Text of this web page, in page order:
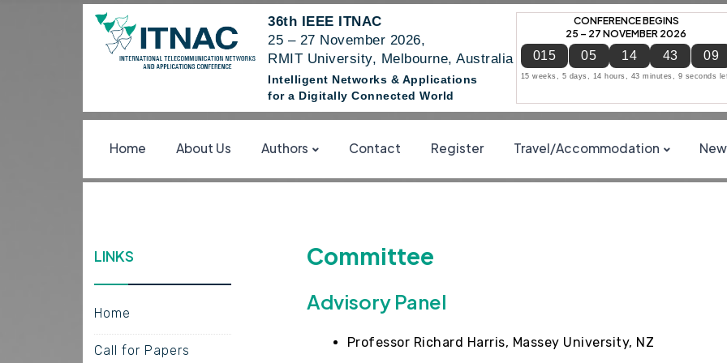
36th IEEE ITNAC
25 – 27 November 2026,
RMIT University, Melbourne, Australia
Intelligent Networks & Applications
for a Digitally Connected World
CONFERENCE BEGINS
25 – 27 NOVEMBER 2026
015 05 14 43 08
15 weeks, 5 days, 14 hours, 43 minutes, 8 seconds
Home About Us Authors Contact Register Travel/Accommodation
LINKS
Home
Call for Papers
Committee
Advisory Panel
Professor Richard Harris, Massey University, NZ